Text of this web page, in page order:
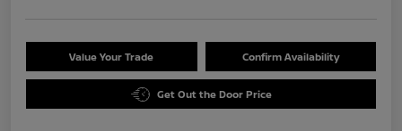
Value Your Trade Confirm Availability
Get Out the Door Price